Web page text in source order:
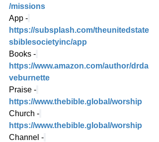
/missions
App -
https://subsplash.com/theunitedstate
sbiblesocietyinc/app
Books -
https://www.amazon.com/author/drda
veburnette
Praise -
https://www.thebible.global/worship
Church -
https://www.thebible.global/worship
Channel -